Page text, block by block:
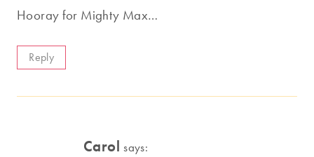
Hooray for Mighty Max…
Reply
Carol says: